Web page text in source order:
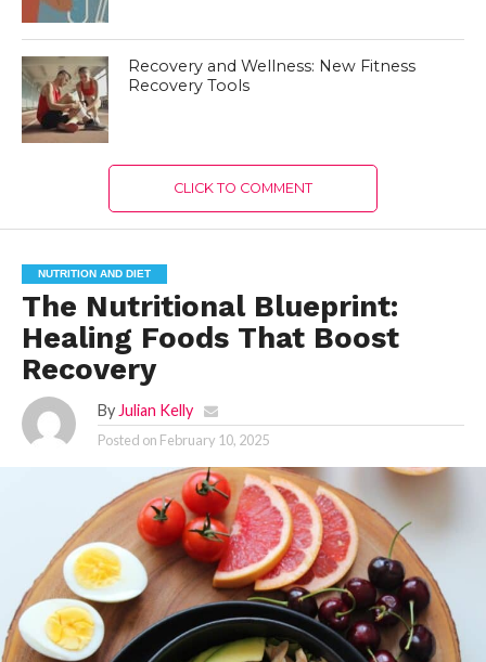
Recovery and Wellness: New Fitness
Recovery Tools
CLICK TO COMMENT
NUTRITION AND DIET
The Nutritional Blueprint:
Healing Foods That Boost
Recovery
By Julian Kelly
Posted on February 10, 2025